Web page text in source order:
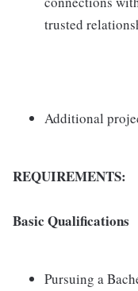
trusted
Additional
REQUIREMENTS:
Basic Qualifications
Pursuing a